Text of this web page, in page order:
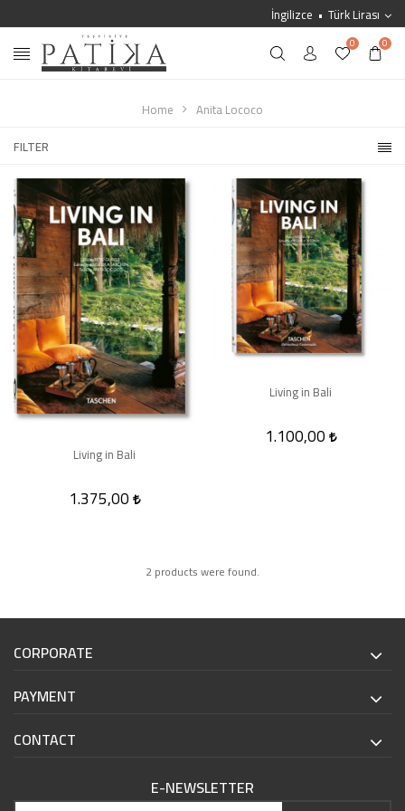
İngilizce Türk Lirası
0 0
Home
Anita Lococo
FILTER
Living in Bali
1.375,00
Living in Bali
1.100,00
2 products were found.
CORPORATE
PAYMENT
CONTACT
E-NEWSLETTER